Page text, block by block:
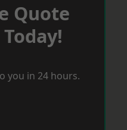
Quote
you in 24 hours.